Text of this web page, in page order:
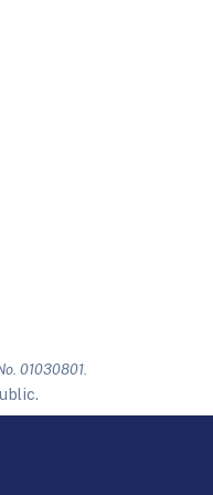
01030801.